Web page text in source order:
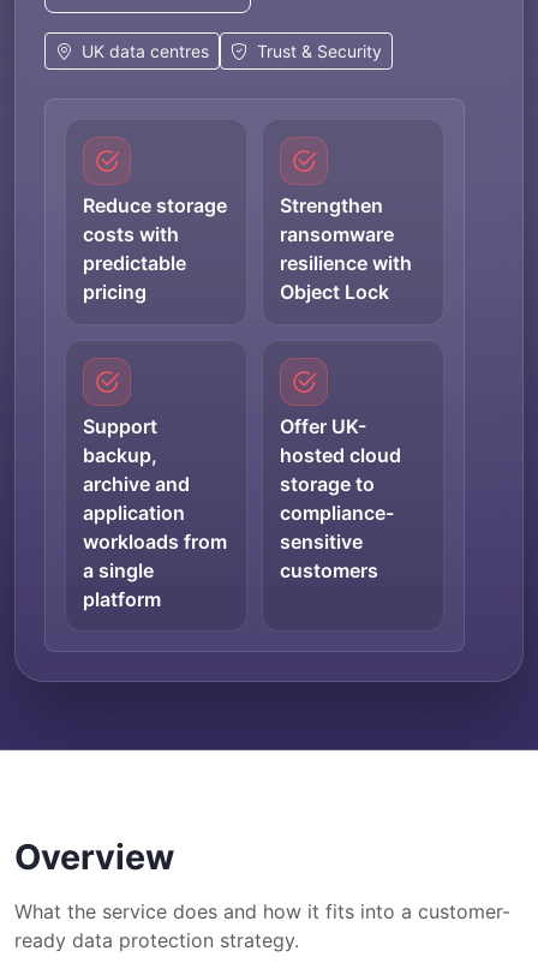
UK data centres Trust & Security
Reduce storage
costs with
predictable
pricing
Strengthen
ransomware
resilience with
Object Lock
Support
backup,
archive and
application
workloads from
a single
platform
Offer UK-
hosted cloud
storage to
compliance-
sensitive
customers
Overview
What the service does and how it fits into a customer-
ready data protection strategy.